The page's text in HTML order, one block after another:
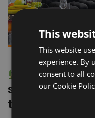
How to
short-term
the experts
This
This website
experience. By
consent to all
our Cookie